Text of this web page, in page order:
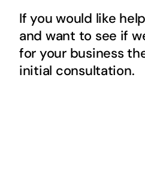
If you would like
and want to see if
for your business
initial consultation.